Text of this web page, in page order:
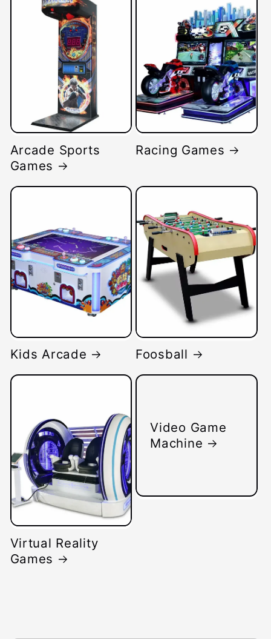
Arcade Sports
Games
Racing Games
Kids Arcade Foosball
Virtual Reality
Games
Video Game
Machine